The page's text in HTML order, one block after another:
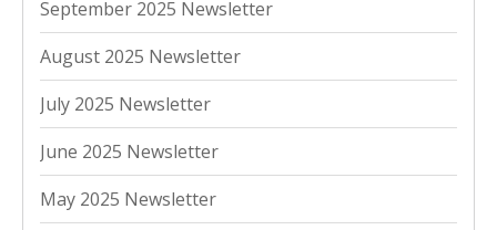
September 2025 Newsletter
August 2025 Newsletter
July 2025 Newsletter
June 2025 Newsletter
May 2025 Newsletter